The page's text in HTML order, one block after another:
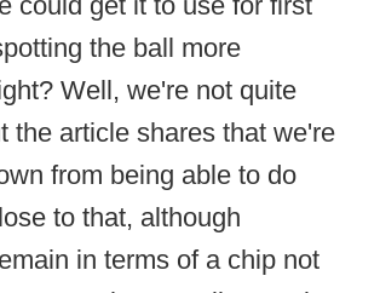
the ball more
Well, we're not quite
the article shares that we're
from being able to do
to that, although
in terms of a chip not